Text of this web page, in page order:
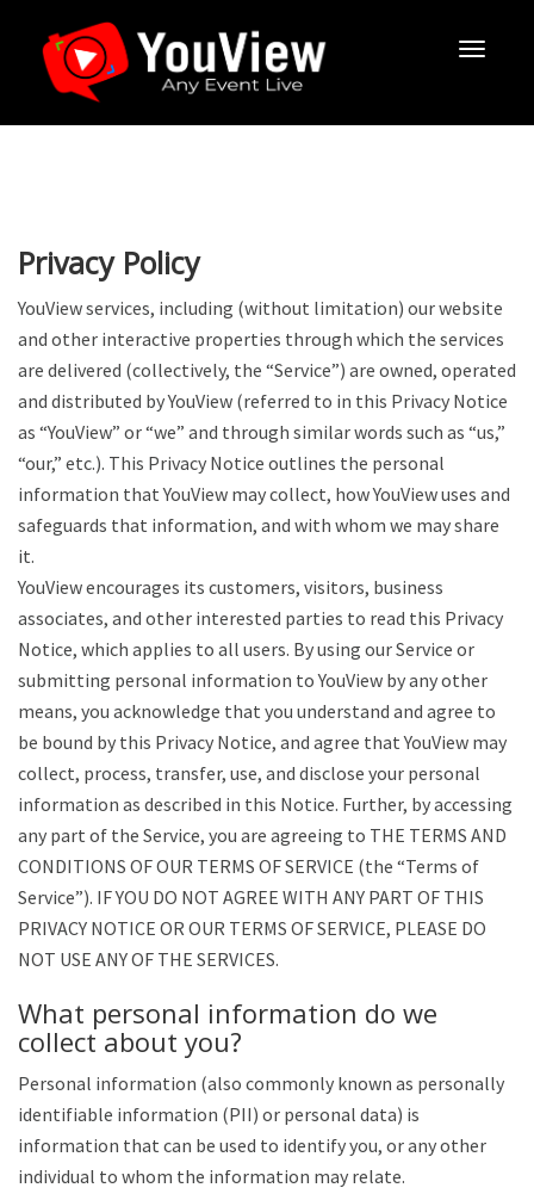
Privacy Policy
YouView services, including (without limitation) our website
and other interactive properties through which the services
are delivered (collectively, the “Service”) are owned, operated
and distributed by YouView (referred to in this Privacy Notice
as “YouView” or “we” and through similar words such as “us,”
“our,” etc.). This Privacy Notice outlines the personal
information that YouView may collect, how YouView uses and
safeguards that information, and with whom we may share
it.
YouView encourages its customers, visitors, business
associates, and other interested parties to read this Privacy
Notice, which applies to all users. By using our Service or
submitting personal information to YouView by any other
means, you acknowledge that you understand and agree to
be bound by this Privacy Notice, and agree that YouView may
collect, process, transfer, use, and disclose your personal
information as described in this Notice. Further, by accessing
any part of the Service, you are agreeing to THE TERMS AND
CONDITIONS OF OUR TERMS OF SERVICE (the “Terms of
Service”). IF YOU DO NOT AGREE WITH ANY PART OF THIS
PRIVACY NOTICE OR OUR TERMS OF SERVICE, PLEASE DO
NOT USE ANY OF THE SERVICES.
What personal information do we
collect about you?
Personal information (also commonly known as personally
identifiable information (PII) or personal data) is
information that can be used to identify you, or any other
individual to whom the information may relate.